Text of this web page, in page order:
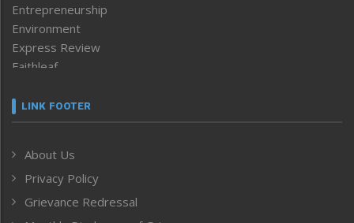
Entrepreneurship
Environment
Express Review
Faithleaf
Frontpage
Human Rights
ICAR
India
LINK FOOTER
About Us
Privacy Policy
Grievance Redressal